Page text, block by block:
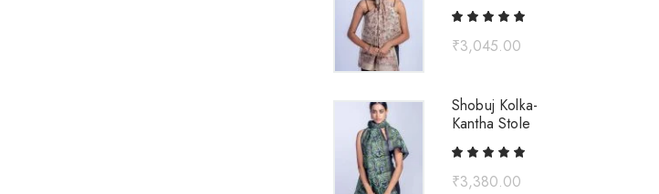
₹3,045.00
Shobuj Kolka-
Kantha Stole
₹3,380.00